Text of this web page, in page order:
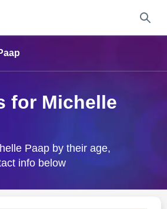
for Michelle
Paap by their age,
info below